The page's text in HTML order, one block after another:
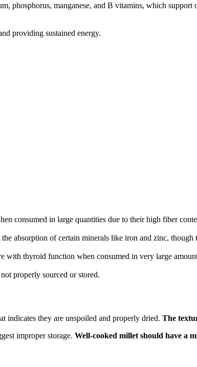
phosphorus, manganese, and B vitamins, which
providing sustained energy.
consumed in large quantities due to their high fiber
absorption of certain minerals like iron and zinc,
with thyroid function when consumed in very large
properly sourced or stored.
indicates they are unspoiled and properly dried. The
improper storage. Well-cooked millet should have a